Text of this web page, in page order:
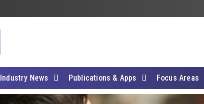
Industry News Publications & Apps Focus Areas